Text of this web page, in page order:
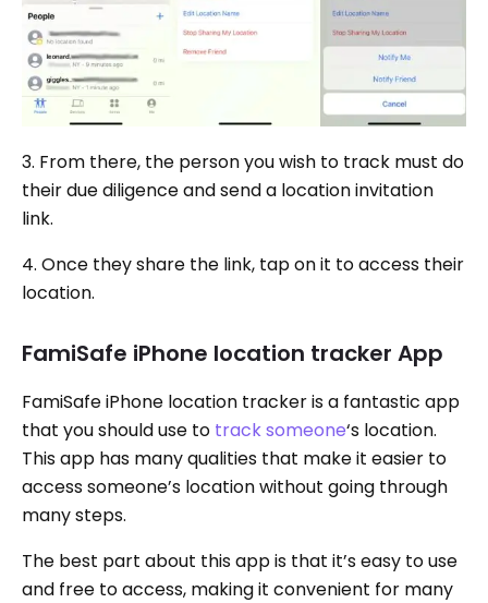
3. From there, the person you wish to track must do
their due diligence and send a location invitation
link.
4. Once they share the link, tap on it to access their
location.
FamiSafe iPhone location tracker App
FamiSafe iPhone location tracker is a fantastic app
that you should use to track someone‘s location.
This app has many qualities that make it easier to
access someone’s location without going through
many steps.
The best part about this app is that it’s easy to use
and free to access, making it convenient for many